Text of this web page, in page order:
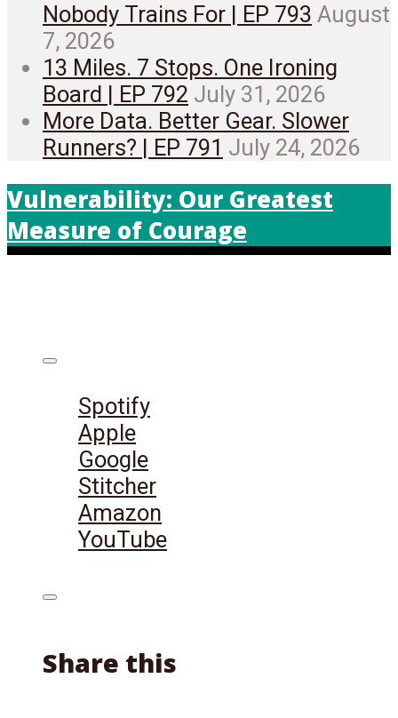
Nobody Trains For | EP 793 August
7, 2026
13 Miles. 7 Stops. One Ironing
Board | EP 792 July 31, 2026
More Data. Better Gear. Slower
Runners? | EP 791 July 24, 2026
Vulnerability: Our Greatest
Measure of Courage
Spotify
Apple
Google
Stitcher
Amazon
YouTube
Share this